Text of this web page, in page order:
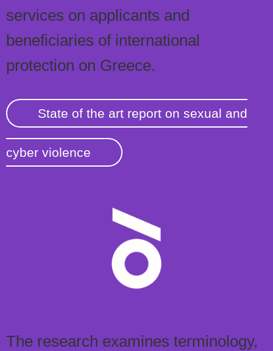
services on applicants and
beneficiaries of international
protection on Greece.
State of the art report on sexual and
cyber violence
The research examines terminology,